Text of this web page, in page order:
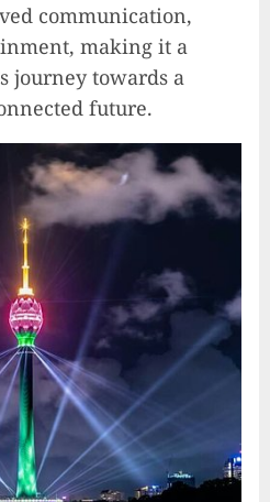
communication,
making it a
journey towards a
future.